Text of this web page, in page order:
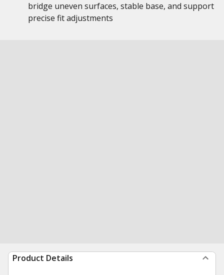
bridge uneven surfaces, stable base, and support
precise fit adjustments
Product Details